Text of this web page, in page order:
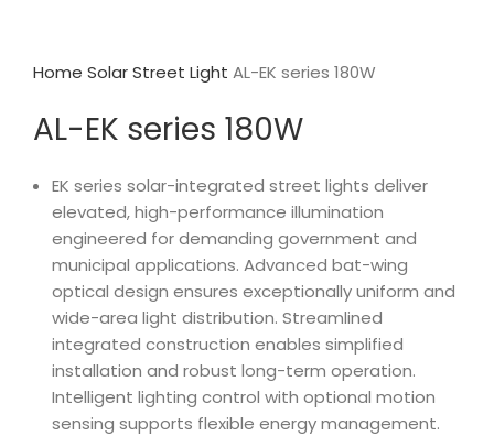
Home Solar Street Light AL-EK series 180W
AL-EK series 180W
EK series solar-integrated street lights deliver
elevated, high-performance illumination
engineered for demanding government and
municipal applications. Advanced bat-wing
optical design ensures exceptionally uniform and
wide-area light distribution. Streamlined
integrated construction enables simplified
installation and robust long-term operation.
Intelligent lighting control with optional motion
sensing supports flexible energy management.